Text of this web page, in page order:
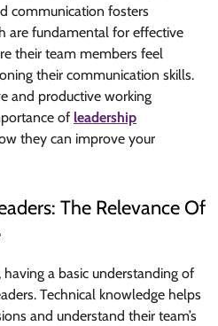
communication fosters
are fundamental for effective
their team members feel
their communication skills.
and productive working
of leadership
they can improve your
The Relevance Of
a basic understanding of
Technical knowledge helps
and understand their team’s